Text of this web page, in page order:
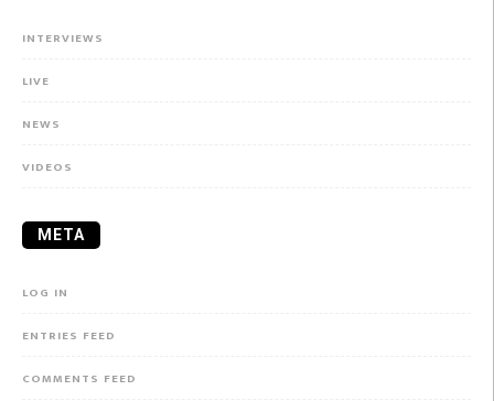
INTERVIEWS
LIVE
NEWS
VIDEOS
META
LOG IN
ENTRIES FEED
COMMENTS FEED